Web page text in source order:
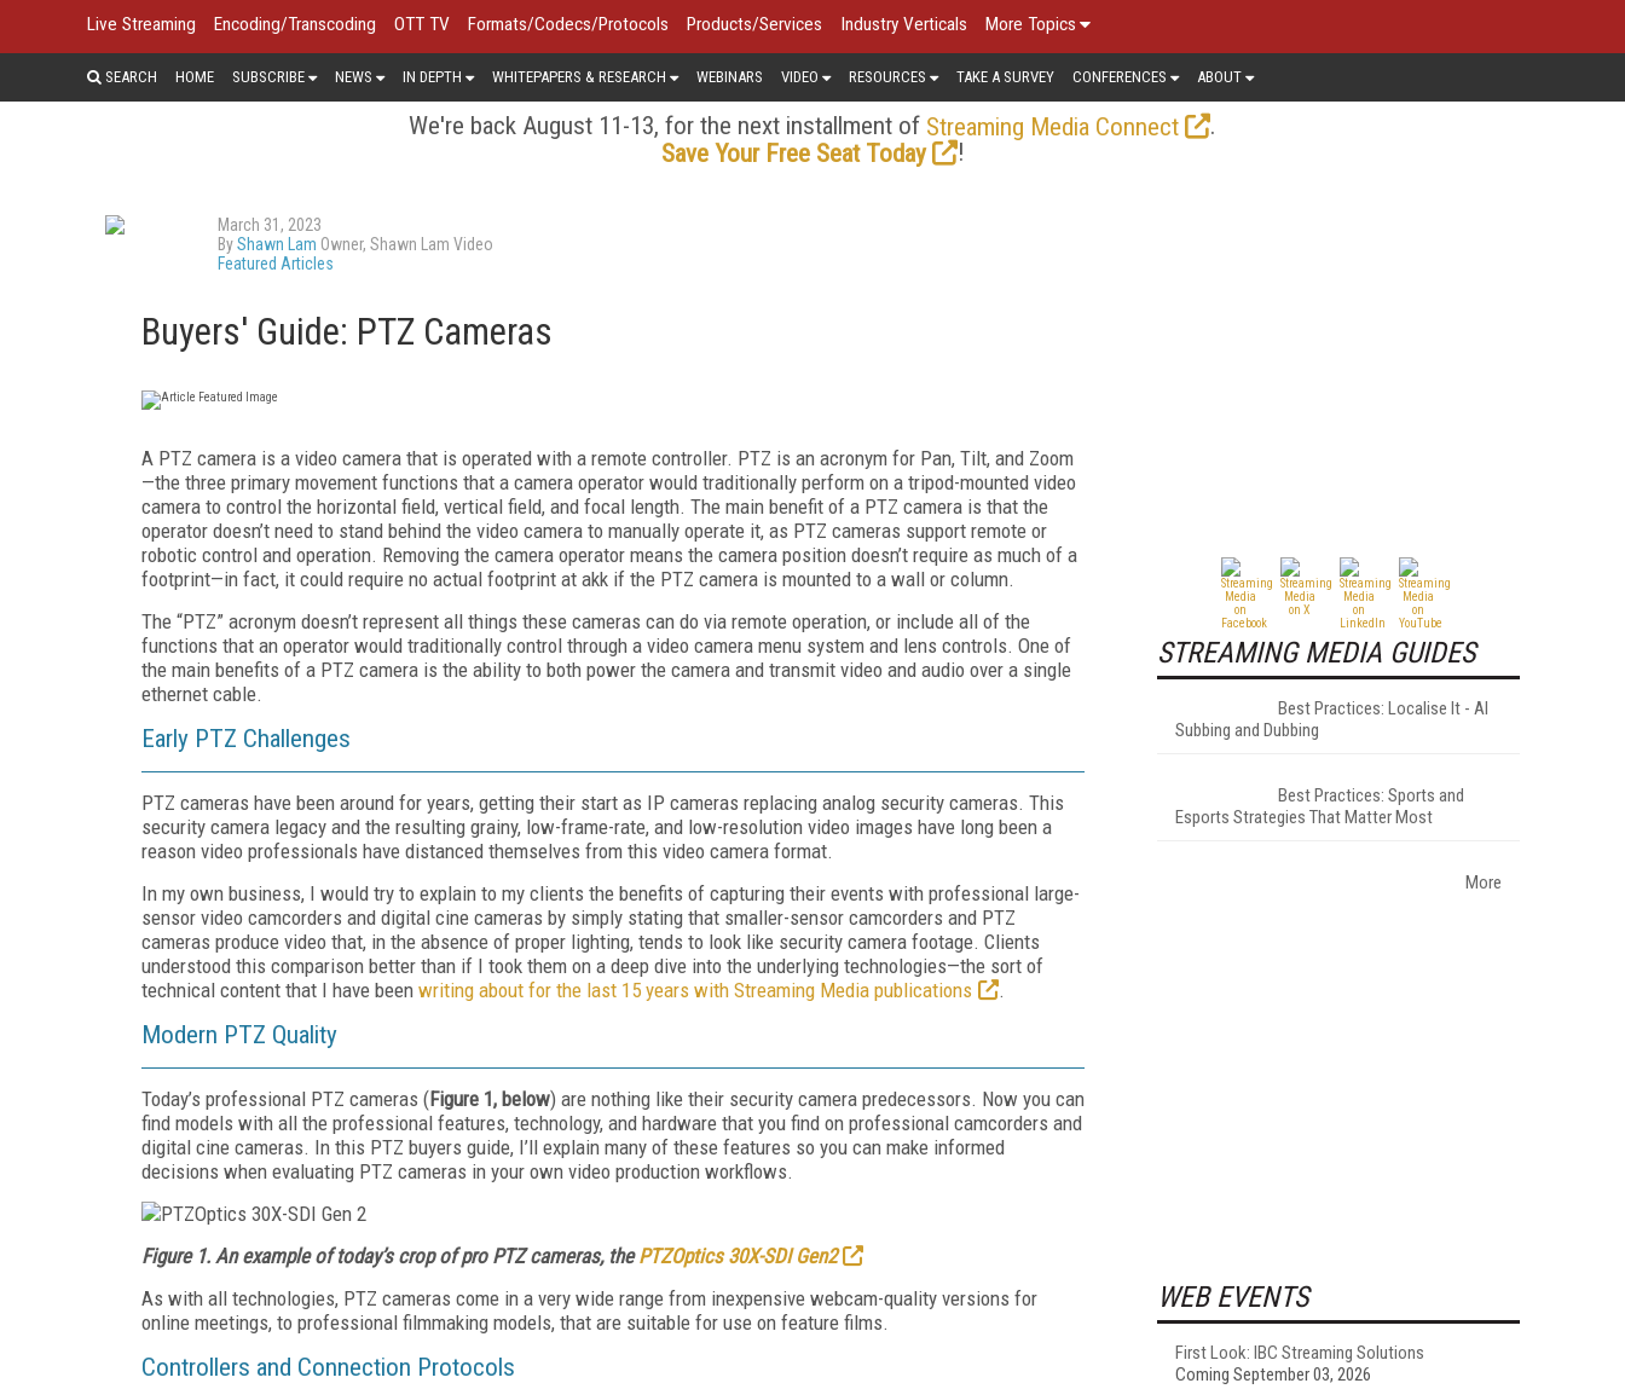
Live Streaming Encoding/Transcoding OTT TV Formats/Codecs/Protocols Products/Services Industry Verticals More Topics
SEARCH HOME SUBSCRIBE NEWS IN DEPTH WHITEPAPERS & RESEARCH WEBINARS VIDEO RESOURCES TAKE A SURVEY CONFERENCES ABOUT
We're back August 11-13, for the next installment of Streaming Media Connect
.
Save Your Free Seat Today
!
March 31, 2023
ByShawn Lam Owner, Shawn Lam Video
Featured Articles
Buyers' Guide: PTZ Cameras
A PTZ camera is a video camera that is operated with a remote controller. PTZ is an acronym for Pan, Tilt, and Zoom
—the three primary movement functions that a camera operator would traditionally perform on a tripod-mounted video
camera to control the horizontal field, vertical field, and focal length. The main benefit of a PTZ camera is that the
operator doesn’t need to stand behind the video camera to manually operate it, as PTZ cameras support remote or
robotic control and operation. Removing the camera operator means the camera position doesn’t require as much of a
footprint—in fact, it could require no actual footprint at akk if the PTZ camera is mounted to a wall or column.
The “PTZ” acronym doesn’t represent all things these cameras can do via remote operation, or include all of the
functions that an operator would traditionally control through a video camera menu system and lens controls. One of
the main benefits of a PTZ camera is the ability to both power the camera and transmit video and audio over a single
ethernet cable.
Early PTZ Challenges
PTZ cameras have been around for years, getting their start as IP cameras replacing analog security cameras. This
security camera legacy and the resulting grainy, low-frame-rate, and low-resolution video images have long been a
reason video professionals have distanced themselves from this video camera format.
In my own business, I would try to explain to my clients the benefits of capturing their events with professional large-
sensor video camcorders and digital cine cameras by simply stating that smaller-sensor camcorders and PTZ
cameras produce video that, in the absence of proper lighting, tends to look like security camera footage. Clients
understood this comparison better than if I took them on a deep dive into the underlying technologies—the sort of
technical content that I have been writing about for the last 15 years with Streaming Media publications .
Modern PTZ Quality
Today’s professional PTZ cameras (Figure 1, below) are nothing like their security camera predecessors. Now you can
find models with all the professional features, technology, and hardware that you find on professional camcorders and
digital cine cameras. In this PTZ buyers guide, I’ll explain many of these features so you can make informed
decisions when evaluating PTZ cameras in your own video production workflows.
Figure 1. An example of today’s crop of pro PTZ cameras, thePTZOptics 30X-SDI Gen2
As with all technologies, PTZ cameras come in a very wide range from inexpensive webcam-quality versions for
online meetings, to professional filmmaking models, that are suitable for use on feature films.
Controllers and Connection Protocols
STREAMING MEDIA GUIDES
Best Practices: Localise It - AI
Subbing and Dubbing
Best Practices: Sports and
Esports Strategies That Matter Most
More
WEB EVENTS
First Look: IBC Streaming Solutions
Coming September 03, 2026